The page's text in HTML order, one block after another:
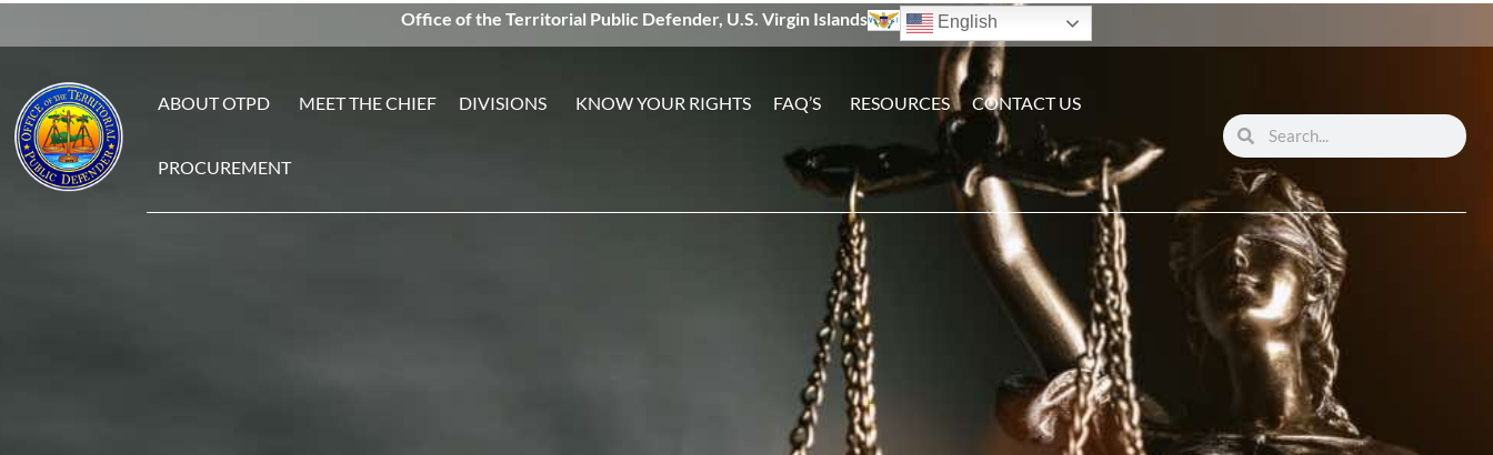
Office of the Territorial Public Defender, U.S. Virgin Islands English
ABOUT OTPD MEET THE CHIEF DIVISIONS KNOW YOUR RIGHTS FAQ’S RESOURCES CONTACT US
PROCUREMENT